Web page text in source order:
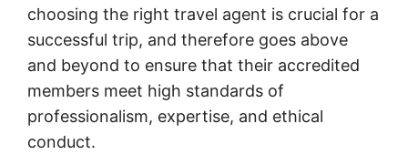
choosing the right travel agent is crucial for a
successful trip, and therefore goes above
and beyond to ensure that their accredited
members meet high standards of
professionalism, expertise, and ethical
conduct.